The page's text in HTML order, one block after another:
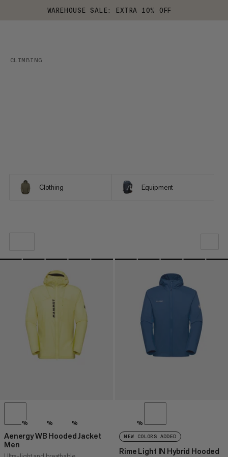
WAREHOUSE SALE: EXTRA 10% OFF
CLIMBING
Clothing Equipment
OUR RECOMMENDATION
PRICE LOW TO HIGH
PRICE HIGH TO LOW
WHAT'S NEW
RATING
% % %
Aenergy WB Hooded Jacket
Men
%
NEW COLORS ADDED
Rime Light IN Hybrid Hooded